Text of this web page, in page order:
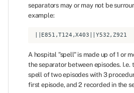
separators may or may not be
example:
A hospital "spell" is made up of 1 or
the separator between episodes. I.e.
spell of two episodes with 3
first episode, and 2 recorded in the